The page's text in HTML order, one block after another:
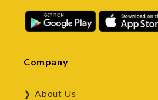
Company
About Us